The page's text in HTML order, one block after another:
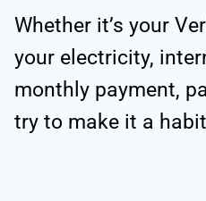
Whether it’s your
your electricity,
monthly payment,
try to make it a